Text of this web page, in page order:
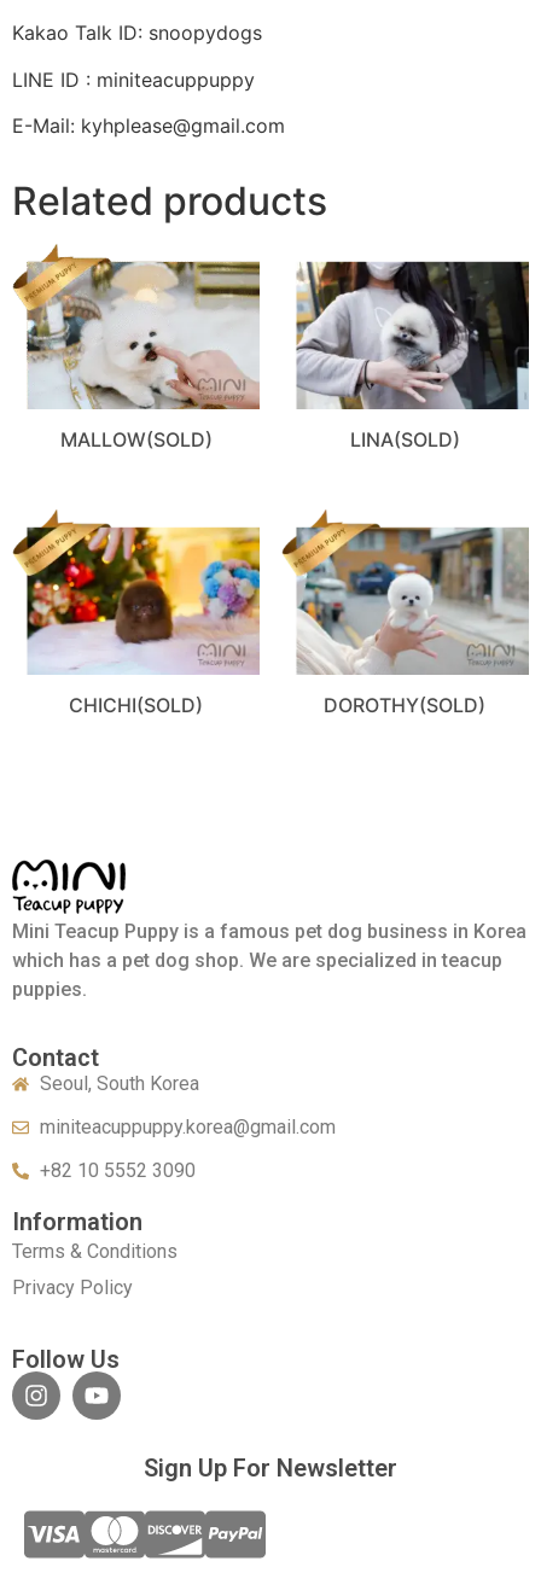
Kakao Talk ID: snoopydogs
LINE ID : miniteacuppuppy
E-Mail: kyhplease@gmail.com
Related products
MALLOW(SOLD) LINA(SOLD)
CHICHI(SOLD) DOROTHY(SOLD)
Mini Teacup Puppy is a famous pet dog business in Korea
which has a pet dog shop. We are specialized in teacup
puppies.
Contact
Seoul, South Korea
miniteacuppuppy.korea@gmail.com
+82 10 5552 3090
Information
Terms & Conditions
Privacy Policy
Follow Us
Sign Up For Newsletter